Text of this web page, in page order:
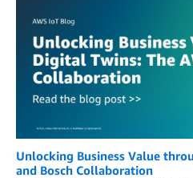
Unlocking Business Value
and Bosch Collaboration